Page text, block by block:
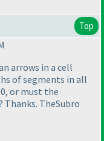
Top
arrows in a cell
of segments in all
or must the
TheSubro